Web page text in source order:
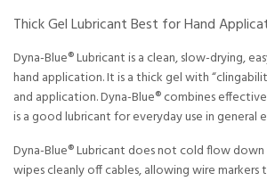
Thick Gel Lubricant Best for Hand
Dyna-Blue® Lubricant is a clean, slow-drying,
hand application. It is a thick gel with
and application. Dyna-Blue® combines
is a good lubricant for everyday use in general
Dyna-Blue® Lubricant does not cold flow
wipes cleanly off cables, allowing wire markers